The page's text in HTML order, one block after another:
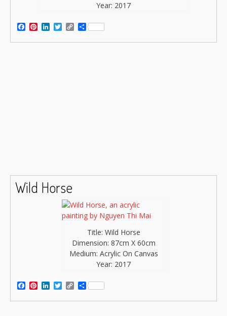
Year: 2017
Facebook
Pinterest
LinkedIn
Twitter
CopyShare
Wild Horse
Title: Wild Horse
Dimension: 87cm X 60cm
Medium: Acrylic On Canvas
Year: 2017
Facebook
Pinterest
LinkedIn
Twitter
CopyShare